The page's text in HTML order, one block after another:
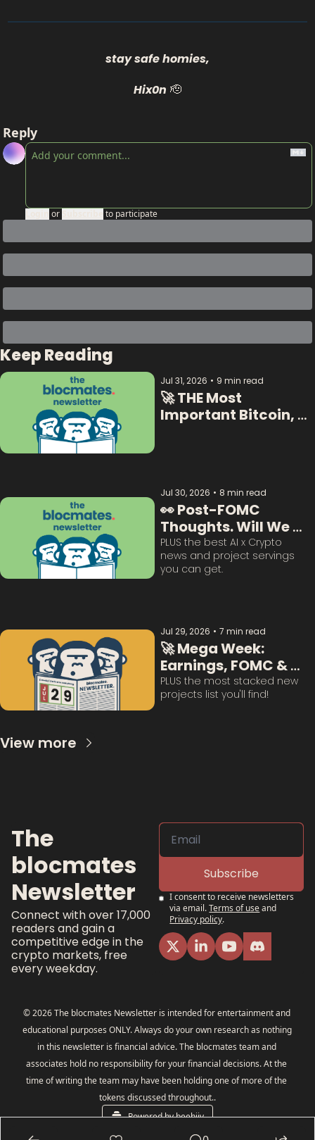
stay safe homies,
Hix0n 🫡
Reply
or to participate
Keep Reading
Jul 31, 2026 • 9 min read
🚀 THE Most
Important Bitcoin,
Jul 30, 2026 • 8 min read
👀 Post-FOMC
Thoughts. Will We
Survive This?
PLUS the best AI x Crypto
news and project servings
you can get.
Jul 29, 2026 • 7 min read
🚀 Mega Week:
Earnings, FOMC &
BTC Questions
Answered:
PLUS the most stacked new
projects list you'll find!
View more
The
blocmates
Newsletter
Connect with over 17,000
readers and gain a
competitive edge in the
crypto markets, free
every weekday.
Subscribe
I consent to receive newsletters
via email.Terms of useand
Privacy policy.
© 2026 The blocmates Newsletter is intended for entertainment and
educational purposes ONLY. Always do your own research as nothing
in this newsletter is financial advice. The blocmates team and
associates hold no responsibility for your financial decisions. At the
time of writing the team may have been holding one of more of the
tokens discussed throughout..
Powered by beehiiv